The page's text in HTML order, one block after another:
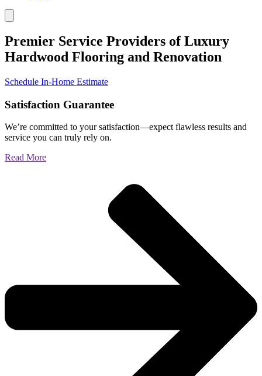
Premier Service Providers of Luxury
Hardwood Flooring and Renovation
Schedule In-Home Estimate
Satisfaction Guarantee
We’re committed to your satisfaction—expect flawless results and
service you can truly rely on.
Read More